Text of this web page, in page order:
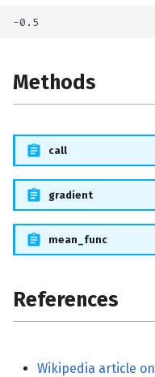
Methods
call
gradient
mean_func
References
Wikipedia article